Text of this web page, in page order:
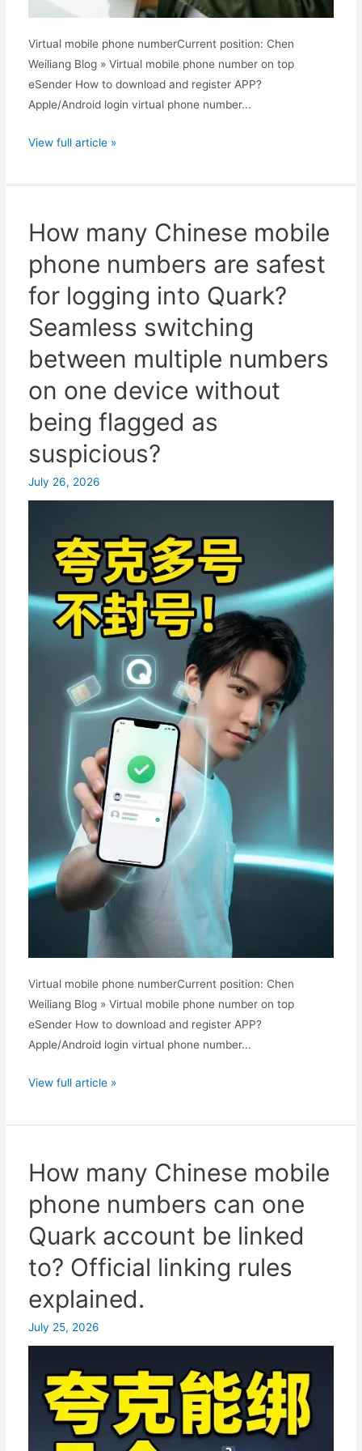
Virtual mobile phone numberCurrent position: Chen
Weiliang Blog » Virtual mobile phone number on top
eSender How to download and register APP?
Apple/Android login virtual phone number...
Does
require
Chinese
mobile
phone
number?
A
complete
to
registration
a
China
mobile
solutions.
View full article »
How many Chinese mobile
phone numbers are safest
for logging into Quark?
Seamless switching
between multiple numbers
on one device without
being flagged as
suspicious?
July 26, 2026
Virtual mobile phone numberCurrent position: Chen
Weiliang Blog » Virtual mobile phone number on top
eSender How to download and register APP?
Apple/Android login virtual phone number...
How
Chinese
phone
numbers
are
for
logging
Quark?
Seamless
switching
multiple
numbers
View full article »
How many Chinese mobile
phone numbers can one
Quark account be linked
to? Official linking rules
explained.
July 25, 2026